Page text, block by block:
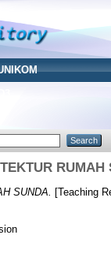
RUMAH
SUNDA. [Teaching